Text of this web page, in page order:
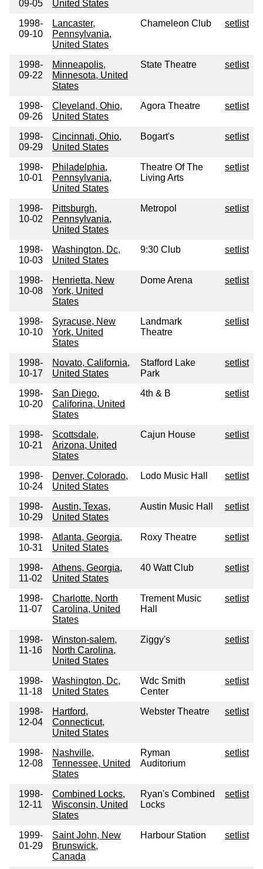
09-05
United States
1998-
09-10
Lancaster,
Pennsylvania,
United States
Chameleon Club setlist
1998-
09-22
Minneapolis,
Minnesota, United
States
State Theatre setlist
1998-
09-26
Cleveland, Ohio,
United States
Agora Theatre setlist
1998-
09-29
Cincinnati, Ohio,
United States
Bogart's setlist
1998-
10-01
Philadelphia,
Pennsylvania,
United States
Theatre Of The
Living Arts
setlist
1998-
10-02
Pittsburgh,
Pennsylvania,
United States
Metropol setlist
1998-
10-03
Washington, Dc,
United States
9:30 Club setlist
1998-
10-08
Henrietta, New
York, United
States
Dome Arena setlist
1998-
10-10
Syracuse, New
York, United
States
Landmark
Theatre
setlist
1998-
10-17
Novato, California,
United States
Stafford Lake
Park
setlist
1998-
10-20
San Diego,
Califorina, United
States
4th & B setlist
1998-
10-21
Scottsdale,
Arizona, United
States
Cajun House setlist
1998-
10-24
Denver, Colorado,
United States
Lodo Music Hall setlist
1998-
10-29
Austin, Texas,
United States
Austin Music Hall setlist
1998-
10-31
Atlanta, Georgia,
United States
Roxy Theatre setlist
1998-
11-02
Athens, Georgia,
United States
40 Watt Club setlist
1998-
11-07
Charlotte, North
Carolina, United
States
Trement Music
Hall
setlist
1998-
11-16
Winston-salem,
North Carolina,
United States
Ziggy's setlist
1998-
11-18
Washington, Dc,
United States
Wdc Smith
Center
setlist
1998-
12-04
Hartford,
Connecticut,
United States
Webster Theatre setlist
1998-
12-08
Nashville,
Tennessee, United
States
Ryman
Auditorium
setlist
1998-
12-11
Combined Locks,
Wisconsin, United
States
Ryan's Combined
Locks
setlist
1999-
01-29
Saint John, New
Brunswick,
Canada
Harbour Station setlist